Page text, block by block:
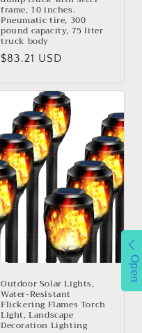
frame, 10 inches.
Pneumatic tire, 300
pound capacity, 75 liter
truck body
Regular
$83.21 USD
Outdoor Solar Lights,
Water-Resistant
Flickering Flames Torch
Light, Landscape
Decoration Lighting
Open